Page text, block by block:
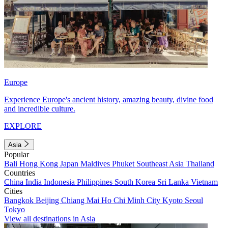
Europe
Experience Europe's ancient history, amazing beauty, divine food
and incredible culture.
EXPLORE
Asia
Popular
Bali Hong Kong Japan Maldives Phuket Southeast Asia Thailand
Countries
China India Indonesia Philippines South Korea Sri Lanka Vietnam
Cities
Bangkok Beijing Chiang Mai Ho Chi Minh City Kyoto Seoul
Tokyo
View all destinations in Asia